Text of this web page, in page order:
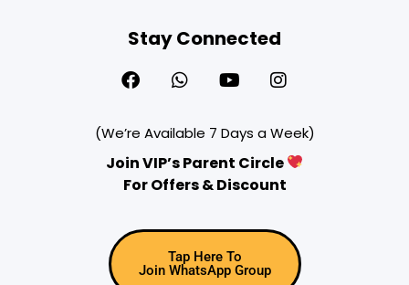
Stay Connected
(We’re Available 7 Days a Week)
Join VIP’s Parent Circle
For Offers & Discount
Tap Here To
Join WhatsApp Group